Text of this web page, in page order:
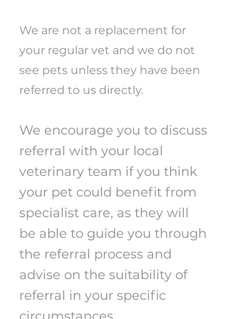
We are not a replacement for
your regular vet and we do not
see pets unless they have been
referred to us directly.
We encourage you to discuss
referral with your local
veterinary team if you think
your pet could benefit from
specialist care, as they will
be able to guide you through
the referral process and
advise on the suitability of
referral in your specific